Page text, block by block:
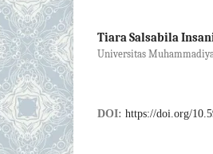
Tiara Salsabila
Universitas
DOI: https://doi.org/